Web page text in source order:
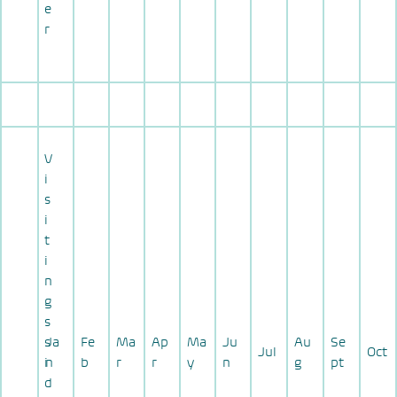
e
r
V
i
s
i
t
i
n
g
s
s
i
d
Ja
n
Fe
b
Ma
r
Ap
r
Ma
y
Ju
n
Jul
Au
g
Se
pt
Oct